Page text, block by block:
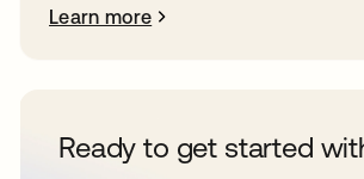
Learn more
Ready to get started